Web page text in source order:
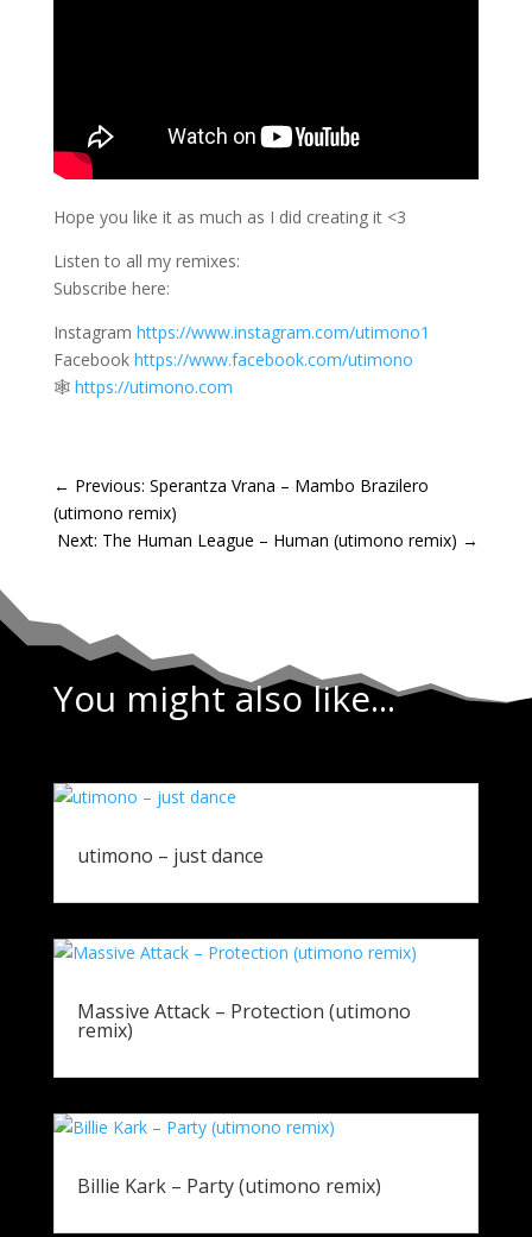
Hope you like it as much as I did creating it <3
Listen to all my remixes:
Subscribe here:
Instagram https://www.instagram.com/utimono1
Facebook https://www.facebook.com/utimono
🕸️ https://utimono.com
← Previous: Sperantza Vrana – Mambo Brazilero
(utimono remix)
Next: The Human League – Human (utimono remix) →
You might also like...
utimono – just dance
Massive Attack – Protection (utimono
remix)
Billie Kark – Party (utimono remix)